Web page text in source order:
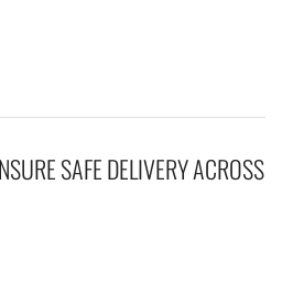
SAFE DELIVERY ACROSS